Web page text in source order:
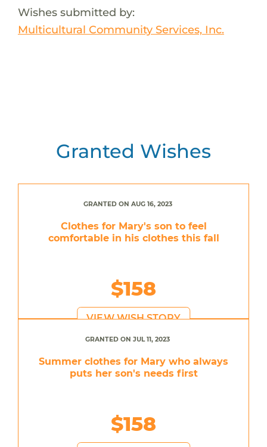
Wishes submitted by:
Multicultural Community Services, Inc.
Granted Wishes
GRANTED ON AUG 16, 2023
Clothes for Mary's son to feel
comfortable in his clothes this fall
$158
VIEW WISH STORY
GRANTED ON JUL 11, 2023
Summer clothes for Mary who always
puts her son's needs first
$158